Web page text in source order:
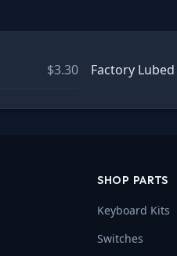
$3.30 Factory Lubed
SHOP PARTS
Keyboard Kits
Switches